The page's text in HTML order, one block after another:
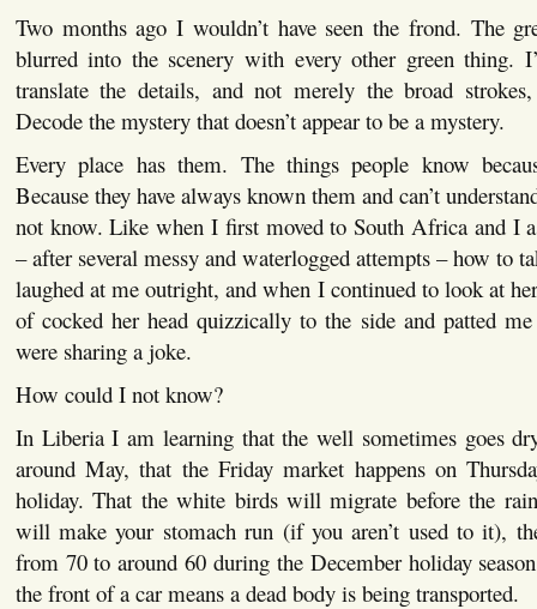
Two months ago I wouldn’t have seen the frond. The
blurred into the scenery with every other green thing.
translate the details, and not merely the broad
Decode the mystery that doesn’t appear to be a mystery.
Every place has them. The things people know
Because they have always known them and can’t
not know. Like when I first moved to South Africa and I
– after several messy and waterlogged attempts – how to
laughed at me outright, and when I continued to look at
of cocked her head quizzically to the side and patted
were sharing a joke.
How could I not know?
In Liberia I am learning that the well sometimes goes
around May, that the Friday market happens on
holiday. That the white birds will migrate before the
will make your stomach run (if you aren’t used to it),
from 70 to around 60 during the December holiday
the front of a car means a dead body is being transported.